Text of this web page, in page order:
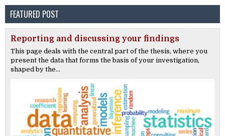
FEATURED POST
Reporting and discussing your findings
This page deals with the central part of the thesis, where you
present the data that forms the basis of your investigation,
shaped by the...